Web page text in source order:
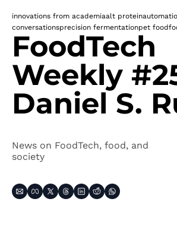
innovations from academiaalt protein
conversationsprecision fermentationpet food
FoodTech
Weekly
Daniel S.
News on FoodTech, food, and
society